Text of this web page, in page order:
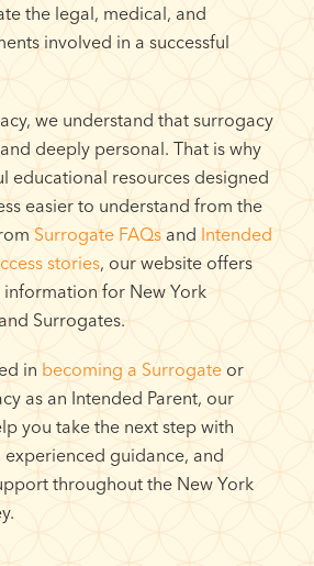
the legal, medical, and
involved in a successful
we understand that surrogacy
deeply personal. That is why
educational resources designed
easier to understand from the
Surrogate FAQsand Intended
stories, our website offers
for New York
Surrogates.
in becoming a Surrogateor
as an Intended Parent, our
you take the next step with
guidance, and
throughout the New York